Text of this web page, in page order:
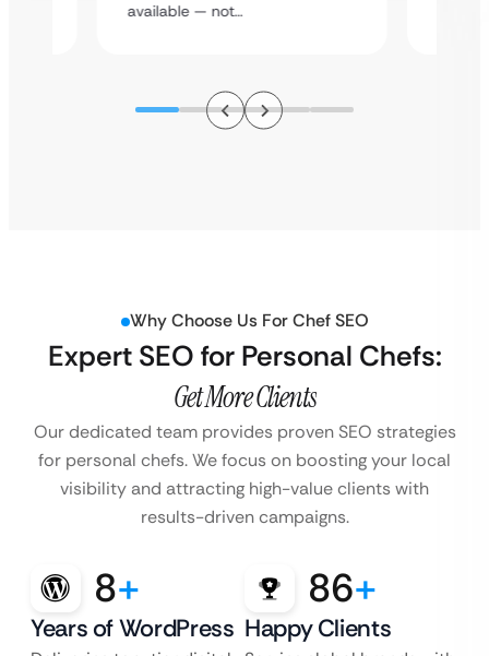
available — not…
Why Choose Us For Chef SEO
Expert SEO for Personal Chefs:
Get More Clients
Our dedicated team provides proven SEO strategies
for personal chefs. We focus on boosting your local
visibility and attracting high-value clients with
results-driven campaigns.
8+
Years of WordPress
86+
Happy Clients